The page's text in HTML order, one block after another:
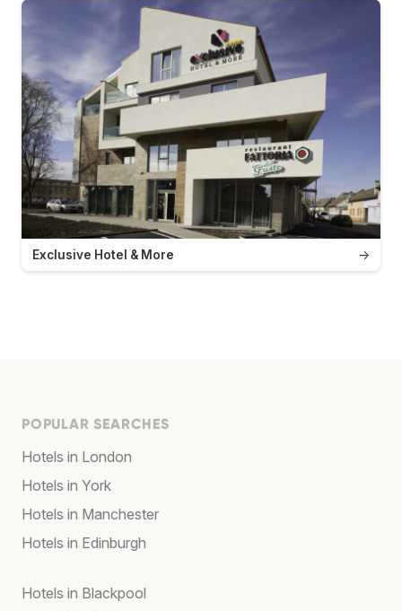
→
Exclusive Hotel & More
POPULAR SEARCHES
Hotels in London
Hotels in York
Hotels in Manchester
Hotels in Edinburgh
Hotels in Blackpool